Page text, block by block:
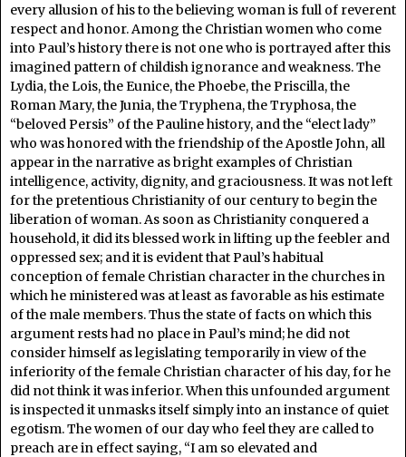
every allusion of his to the believing woman is full of reverent
respect and honor. Among the Christian women who come
into Paul’s history there is not one who is portrayed after this
imagined pattern of childish ignorance and weakness. The
Lydia, the Lois, the Eunice, the Phoebe, the Priscilla, the
Roman Mary, the Junia, the Tryphena, the Tryphosa, the
“beloved Persis” of the Pauline history, and the “elect lady”
who was honored with the friendship of the Apostle John, all
appear in the narrative as bright examples of Christian
intelligence, activity, dignity, and graciousness. It was not left
for the pretentious Christianity of our century to begin the
liberation of woman. As soon as Christianity conquered a
household, it did its blessed work in lifting up the feebler and
oppressed sex; and it is evident that Paul’s habitual
conception of female Christian character in the churches in
which he ministered was at least as favorable as his estimate
of the male members. Thus the state of facts on which this
argument rests had no place in Paul’s mind; he did not
consider himself as legislating temporarily in view of the
inferiority of the female Christian character of his day, for he
did not think it was inferior. When this unfounded argument
is inspected it unmasks itself simply into an instance of quiet
egotism. The women of our day who feel they are called to
preach are in effect saying, “I am so elevated and